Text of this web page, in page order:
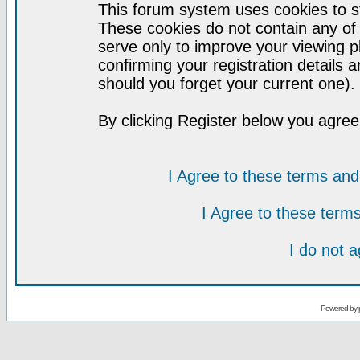
This forum system uses cookies to
These cookies do not contain any
serve only to improve your viewing
confirming your registration details
should you forget your current one).
By clicking Register below you
I Agree to these terms
I Agree to these
I do not
Powered by